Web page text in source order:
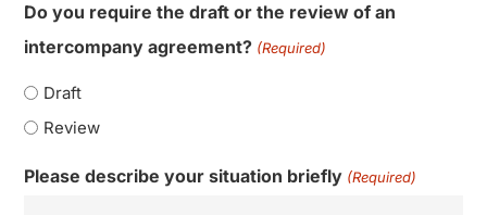
Do you require the draft or the review of an
intercompany agreement? (Required)
Draft
Review
Please describe your situation briefly (Required)